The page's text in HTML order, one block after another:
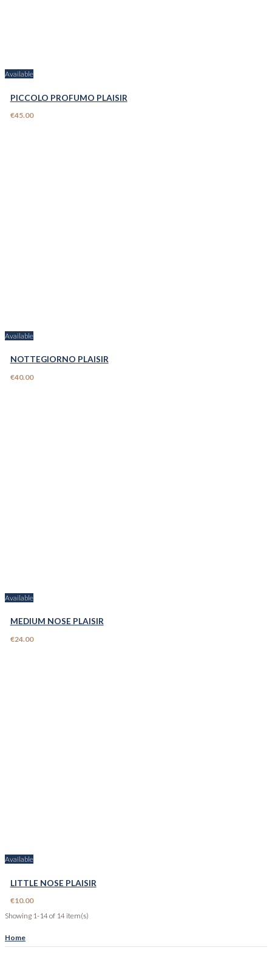
Available
PICCOLO PROFUMO PLAISIR
€45.00
Available
NOTTEGIORNO PLAISIR
€40.00
Available
MEDIUM NOSE PLAISIR
€24.00
Available
LITTLE NOSE PLAISIR
€10.00
Showing 1-14 of 14 item(s)
Home